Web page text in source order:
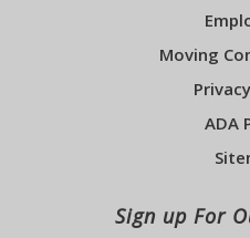
Moving
ADA
Sign up For